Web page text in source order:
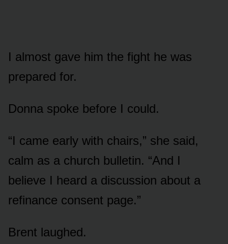
I almost gave him the fight he was
prepared for.
Donna spoke before I could.
“I came early with chairs,” she said,
calm as a church bulletin. “And I
believe I heard a discussion about a
refinance consent page.”
Brent laughed.